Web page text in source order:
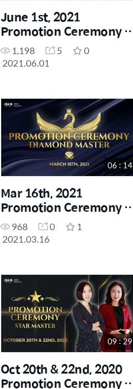
June 1st, 2021
Promotion Ceremony -
Diamond Master
1,198 5
0
2021.06.01
06 : 14
Mar 16th, 2021
Promotion Ceremony -
Diamond Master
968 0
1
2021.03.16
09 : 29
Oct 20th & 22nd, 2020
Promotion Ceremony -